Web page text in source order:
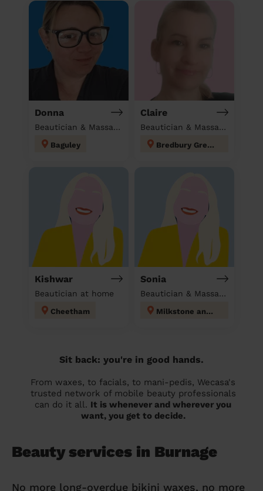
Donna
Beautician & Massage at home
Baguley
Claire
Beautician & Massage at home
Bredbury Green and Romiley
Kishwar
Beautician at home
Cheetham
Sonia
Beautician & Massage at home
Milkstone and Deeplish
Sit back: you're in good hands.
From waxes, to facials, to mani-pedis, Wecasa's
trusted network of mobile beauty professionals
can do it all. It is whenever and wherever you
want, you get to decide.
Beauty services in Burnage
No more long-overdue bikini waxes, no more